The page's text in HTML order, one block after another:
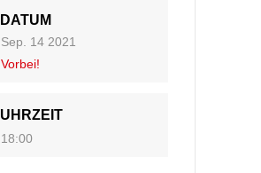
DATUM
Sep. 14 2021
Vorbei!
UHRZEIT
18:00